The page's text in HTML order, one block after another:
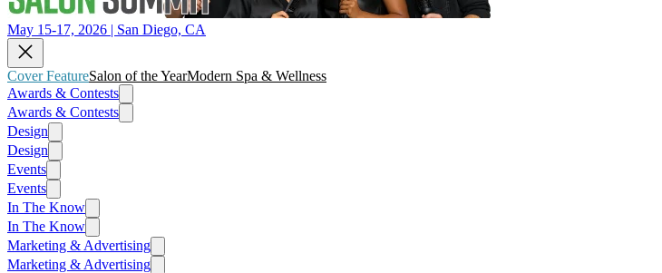
May 15-17, 2026 | San Diego, CA
Cover FeatureSalon of the YearModern Spa & Wellness
Awards & Contests
Awards & Contests
Design
Design
Events
Events
In The Know
In The Know
Marketing & Advertising
Marketing & Advertising